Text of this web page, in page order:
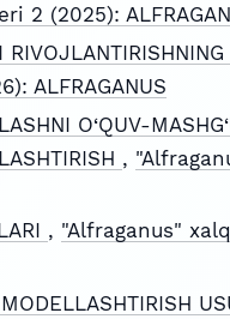
2 (2025):
ALFRAGANUS
O‘QUV-
,
, "Alfraganus"